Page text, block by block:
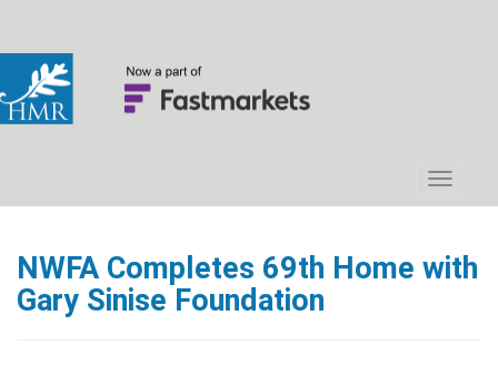
NWFA Completes 69th Home with
Gary Sinise Foundation